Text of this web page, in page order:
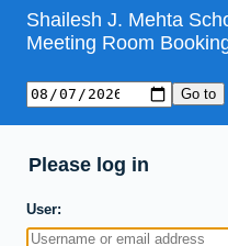
Shailesh J. Mehta
Meeting Room
Please log in
User